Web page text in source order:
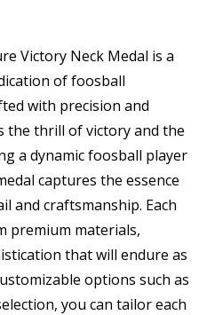
Victory Neck Medal is a
of foosball
with precision and
the thrill of victory and the
a dynamic foosball player
captures the essence
and craftsmanship. Each
premium materials,
that will endure as
options such as
you can tailor each